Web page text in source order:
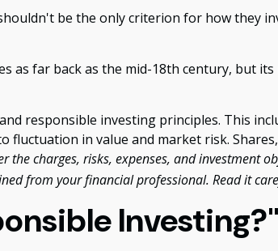
be the only criterion for how they
as far back as the mid-18th century, but
responsible investing principles. This
in value and market risk.
the charges, risks, expenses, and investment
from your financial professional. Read it
Investing?"